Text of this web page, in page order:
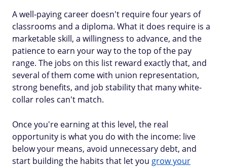
A well-paying career doesn't require four years of
classrooms and a diploma. What it does require is a
marketable skill, a willingness to advance, and the
patience to earn your way to the top of the pay
range. The jobs on this list reward exactly that, and
several of them come with union representation,
strong benefits, and job stability that many white-
collar roles can't match.
Once you're earning at this level, the real
opportunity is what you do with the income: live
below your means, avoid unnecessary debt, and
start building the habits that let you grow your